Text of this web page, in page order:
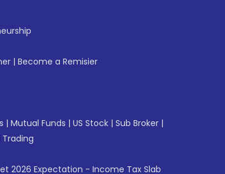
| Become a Remisier
| Mutual Funds | US Stock | Sub Broker |
2026 Expectation - Income Tax Slab